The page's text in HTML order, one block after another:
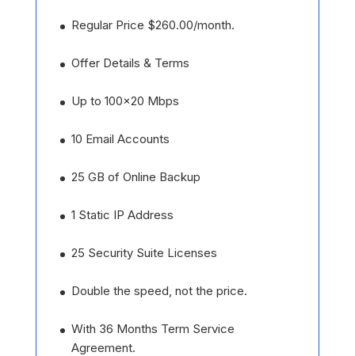
Regular Price $260.00/month.
Offer Details & Terms
Up to 100x20 Mbps
10 Email Accounts
25 GB of Online Backup
1 Static IP Address
25 Security Suite Licenses
Double the speed, not the price.
With 36 Months Term Service
Agreement.